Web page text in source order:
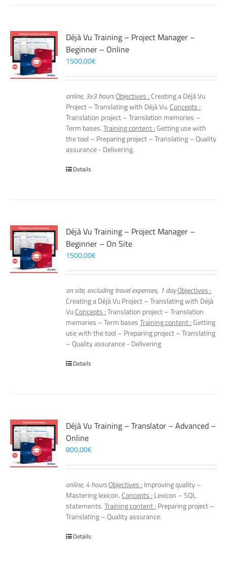
Déjà Vu Training – Project Manager –
Beginner – Online
1500,00€
online, 3x3 hoursObjectives : Creating a Déjà Vu
Project – Translating with Déjà Vu. Concepts :
Translation project – Translation memories –
Term bases.Training content :Getting use with
the tool – Preparing project – Translating – Quality
assurance - Delivering.
Details
Déjà Vu Training – Project Manager –
Beginner – On Site
1500,00€
on site, excluding travel expenses, 1 dayObjectives :
Creating a Déjà Vu Project – Translating with Déjà
VuConcepts :Translation project – Translation
memories – Term basesTraining content :Getting
use with the tool – Preparing project – Translating
– Quality assurance - Delivering
Details
Déjà Vu Training – Translator – Advanced –
Online
800,00€
online, 4 hoursObjectives : Improving quality –
Mastering lexicon. Concepts : Lexicon – SQL
statements.Training content : Preparing project –
Translating – Quality assurance.
Details